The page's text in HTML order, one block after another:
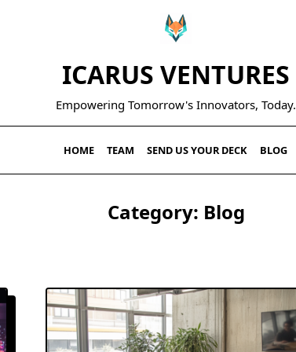
ICARUS VENTURES
Empowering Tomorrow's Innovators, Today.
HOME TEAM SEND US YOUR DECK BLOG
Category: Blog